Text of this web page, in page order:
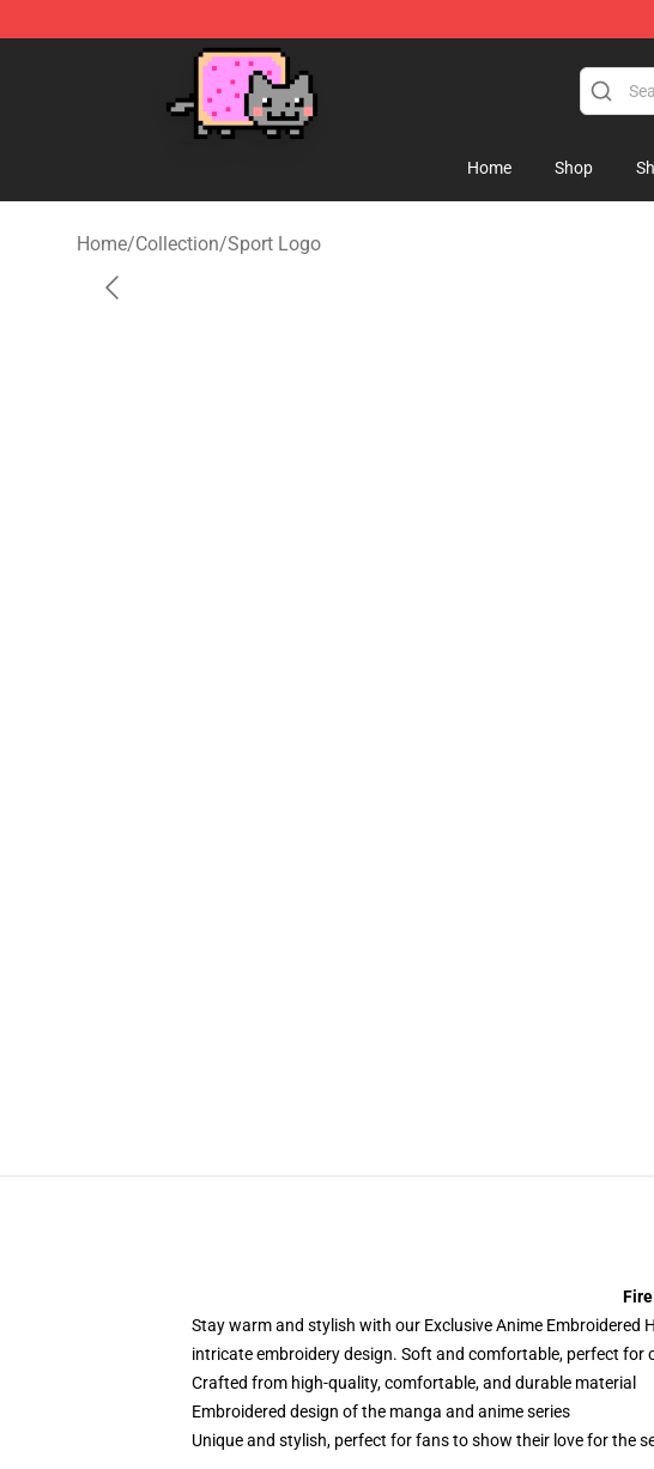
Home Shop
Home/Collection/Sport Logo
Stay warm and stylish with our Exclusive Anime
intricate embroidery design. Soft and comfortable, perfect for
Crafted from high-quality, comfortable, and durable material
Embroidered design of the manga and anime series
Unique and stylish, perfect for fans to show their love for the